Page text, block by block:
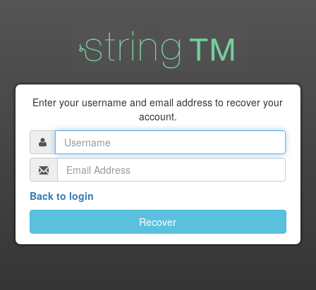
Enter your username and email address to recover your
account.
Back to login